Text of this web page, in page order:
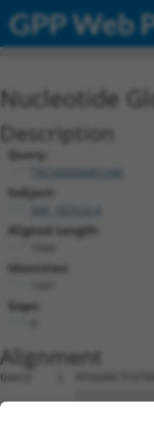
GPP Web
Nucleotide
Description
Query:
TRCN0000481244
Subject:
Aligned Length:
Identities:
Gaps:
Alignment
Query    1
Sbjct    1